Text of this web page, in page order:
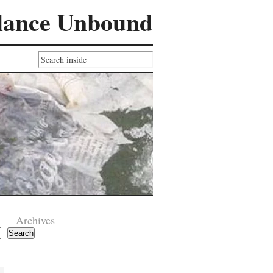
Unbound
Search
Archives